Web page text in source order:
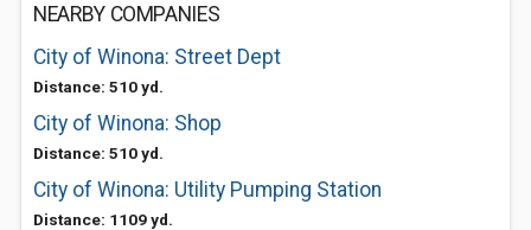
NEARBY COMPANIES
City of Winona: Street Dept
Distance: 510 yd.
City of Winona: Shop
Distance: 510 yd.
City of Winona: Utility Pumping Station
Distance: 1109 yd.